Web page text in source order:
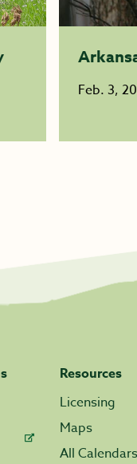
Feb. 3,
Resources
Licensing
Maps
All Calendars